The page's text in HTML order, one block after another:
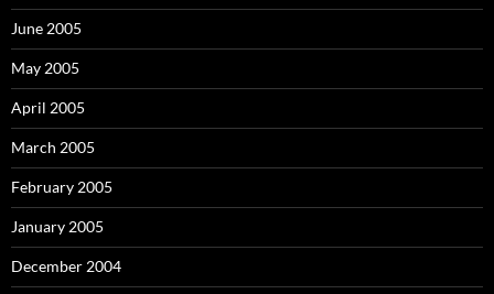
June 2005
May 2005
April 2005
March 2005
February 2005
January 2005
December 2004